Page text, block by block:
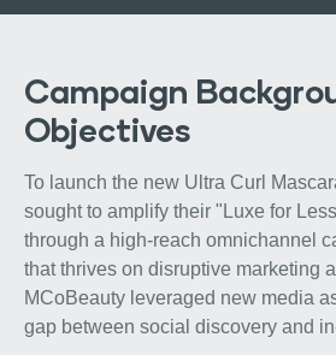
Campaign
Objectives
To launch the new Ultra Curl
sought to amplify their "Luxe for
through a high-reach omnichannel
that thrives on disruptive marketing
MCoBeauty leveraged new media
gap between social discovery and